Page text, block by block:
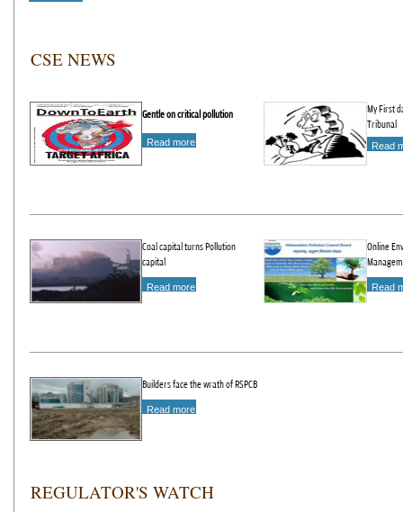
CSE NEWS
Gentle on critical pollution
Read more
My First
Tribunal
Read
Coal capital turns Pollution
capital
Read more
Online
Read
Builders face the wrath of RSPCB
Read more
REGULATOR'S WATCH